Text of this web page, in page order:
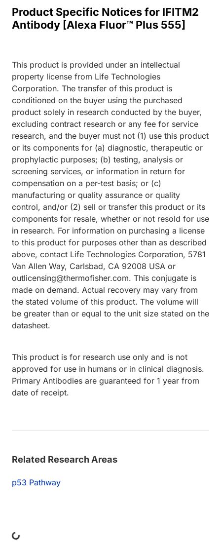
Product Specific Notices for IFITM2
Antibody [Alexa Fluor™ Plus 555]
This product is provided under an intellectual
property license from Life Technologies
Corporation. The transfer of this product is
conditioned on the buyer using the purchased
product solely in research conducted by the buyer,
excluding contract research or any fee for service
research, and the buyer must not (1) use this product
or its components for (a) diagnostic, therapeutic or
prophylactic purposes; (b) testing, analysis or
screening services, or information in return for
compensation on a per-test basis; or (c)
manufacturing or quality assurance or quality
control, and/or (2) sell or transfer this product or its
components for resale, whether or not resold for use
in research. For information on purchasing a license
to this product for purposes other than as described
above, contact Life Technologies Corporation, 5781
Van Allen Way, Carlsbad, CA 92008 USA or
outlicensing@thermofisher.com. This conjugate is
made on demand. Actual recovery may vary from
the stated volume of this product. The volume will
be greater than or equal to the unit size stated on the
datasheet.
This product is for research use only and is not
approved for use in humans or in clinical diagnosis.
Primary Antibodies are guaranteed for 1 year from
date of receipt.
Related Research Areas
p53 Pathway